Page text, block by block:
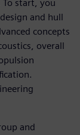
start, you
and hull
concepts
overall
and